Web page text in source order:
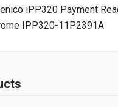
iPP320 Payment
IPP320-11P2391A